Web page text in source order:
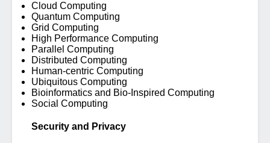
Cloud Computing
Quantum Computing
Grid Computing
High Performance Computing
Parallel Computing
Distributed Computing
Human-centric Computing
Ubiquitous Computing
Bioinformatics and Bio-Inspired Computing
Social Computing
Security and Privacy